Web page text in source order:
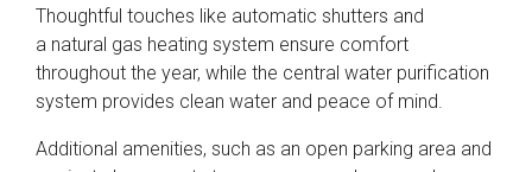
Thoughtful touches like automatic shutters and
a natural gas heating system ensure comfort
throughout the year, while the central water purification
system provides clean water and peace of mind.
Additional amenities, such as an open parking area and